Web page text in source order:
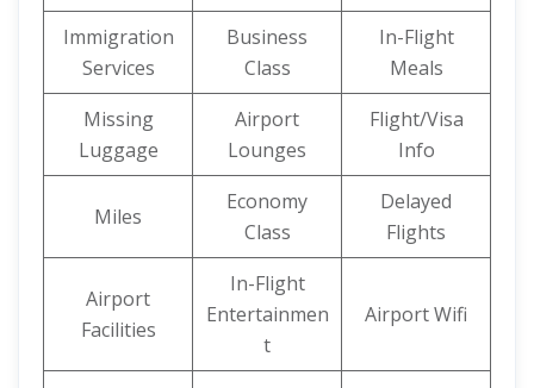
Immigration
Services
Business
Class
In-Flight
Meals
Missing
Luggage
Airport
Lounges
Flight/Visa
Info
Miles
Economy
Class
Delayed
Flights
Airport
Facilities
In-Flight
Entertainmen
t
Airport Wifi